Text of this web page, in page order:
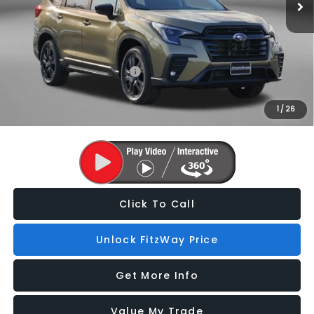
1/ 26
Internet Price $51,716
Additional Subaru Incentives You May Qualify For:
Military Discount Program
$500
Price Includes Dealer Processing Charge. Not Required By Law.
Click To Call
Unlock FitzWay Price
Get More Info
Value My Trade